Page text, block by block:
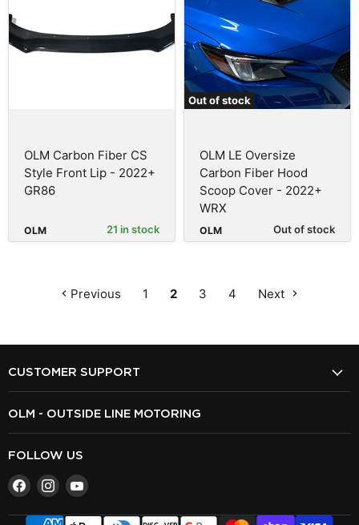
OLM Carbon Fiber CS
Style Front Lip - 2022+
GR86
OLM 21 in stock
Out of stock
OLM LE Oversize
Carbon Fiber Hood
Scoop Cover - 2022+
WRX
OLM Out of stock
Previous 1 2 3 4 Next
CUSTOMER SUPPORT
OLM - OUTSIDE LINE MOTORING
FOLLOW US
Find
on
Find
on
Find
on